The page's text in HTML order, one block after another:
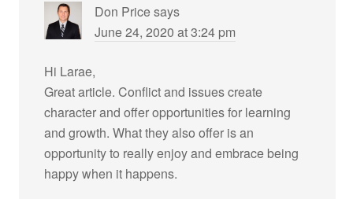
Don Pricesays
June 24, 2020 at 3:24 pm
Hi Larae,
Great article. Conflict and issues create
character and offer opportunities for learning
and growth. What they also offer is an
opportunity to really enjoy and embrace being
happy when it happens.